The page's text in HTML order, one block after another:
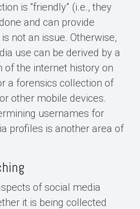
is “friendly” (i.e., they
and can provide
not an issue. Otherwise,
use can be derived by a
of the internet history on
a forensics collection of
other mobile devices.
usernames for
profiles is another area of
of social media
it is being collected